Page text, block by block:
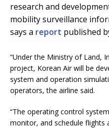
research and
mobility surveillance
says a report published
“Under the Ministry of Land,
project, Korean Air will be
system and operation
operators, the airline said.
“The operating control
monitor, and schedule flights